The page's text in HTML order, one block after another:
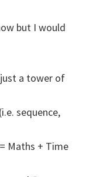
but I would
a tower of
sequence,
Maths + Time